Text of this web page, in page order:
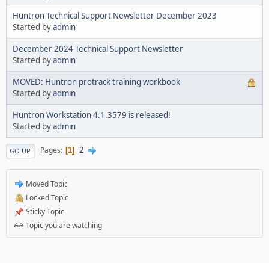
Huntron Technical Support Newsletter December 2023
Started byadmin
December 2024 Technical Support Newsletter
Started byadmin
MOVED: Huntron protrack training workbook
Started byadmin
Huntron Workstation 4.1.3579 is released!
Started byadmin
GO UP Pages 1 2
Moved Topic
Locked Topic
Sticky Topic
Topic you are watching